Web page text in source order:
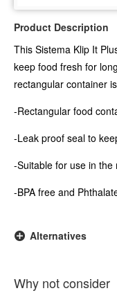
Product Description
This Sistema Klip It
keep food fresh for
rectangular container
-Rectangular food
-Leak proof seal to
-Suitable for use in
-BPA free and
Alternatives
Why not consider